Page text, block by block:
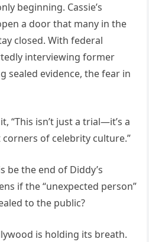
beginning. Cassie’s
a door that many in the
closed. With federal
interviewing former
sealed evidence, the fear in
“This isn’t just a trial—it’s a
of celebrity culture.”
be the end of Diddy’s
if the “unexpected person”
to the public?
is holding its breath.